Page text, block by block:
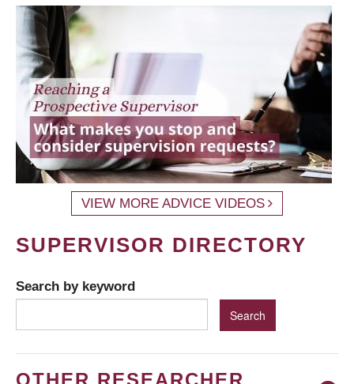
VIEW MORE ADVICE VIDEOS
SUPERVISOR DIRECTORY
Search by keyword